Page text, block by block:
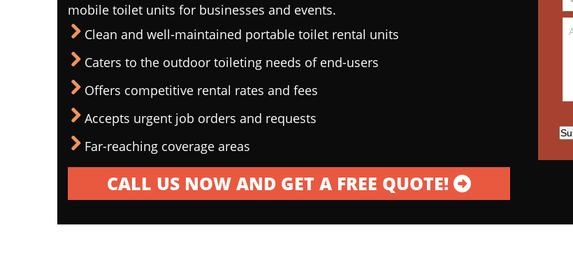
mobile toilet units for businesses and events.
Clean and well-maintained portable toilet rental units
Caters to the outdoor toileting needs of end-users
Offers competitive rental rates and fees
Accepts urgent job orders and requests
Far-reaching coverage areas
CALL US NOW AND GET A FREE QUOTE!